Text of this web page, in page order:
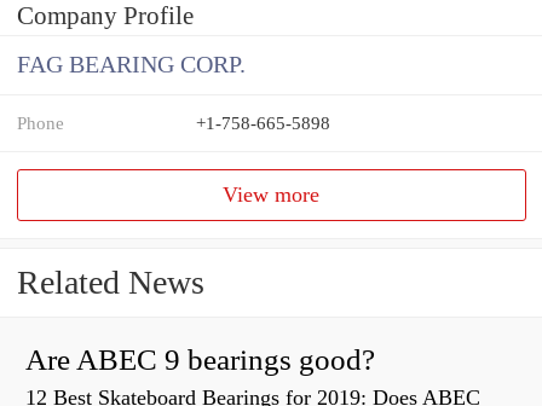
Company Profile
FAG BEARING CORP.
Phone +1-758-665-5898
View more
Related News
Are ABEC 9 bearings good?
12 Best Skateboard Bearings for 2019: Does ABEC